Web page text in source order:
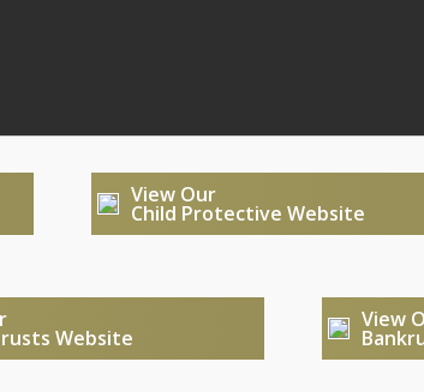
View Our
Child Protective Website
Website
View